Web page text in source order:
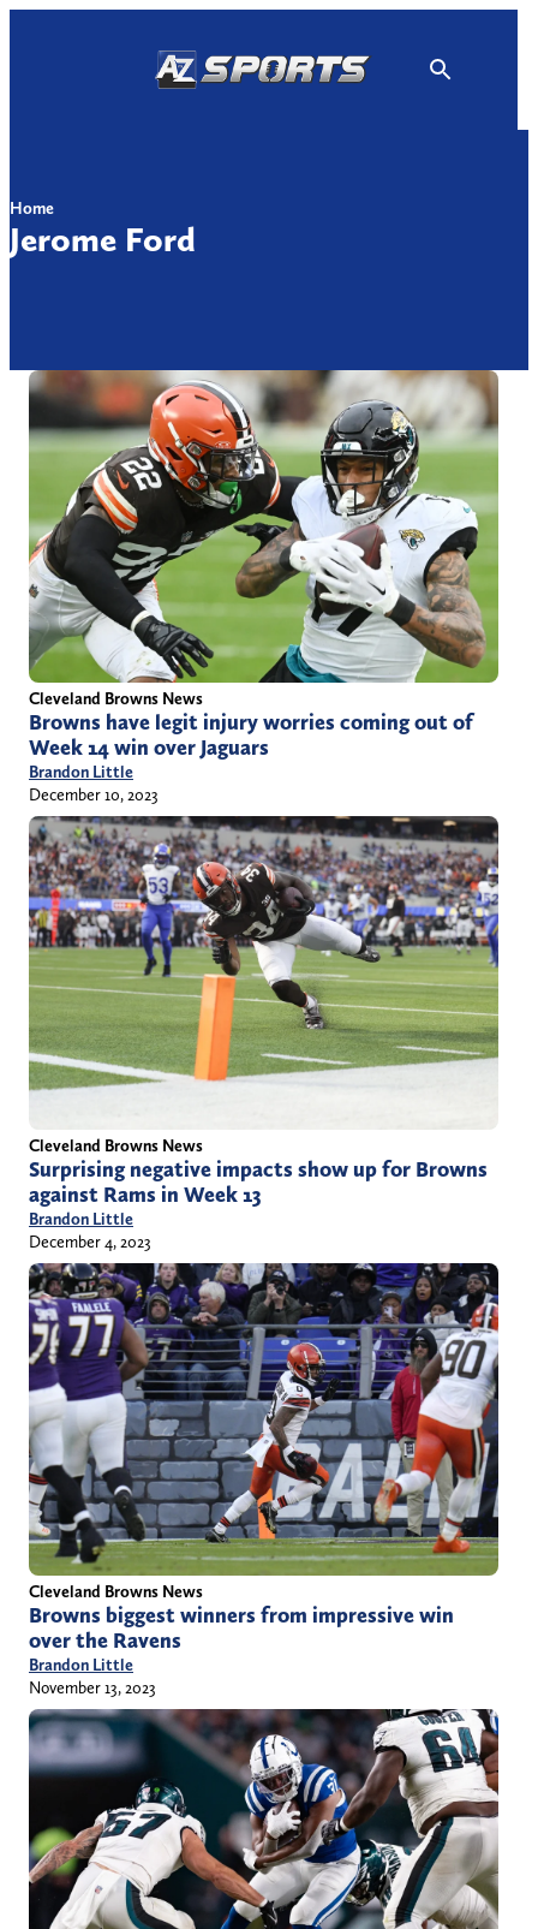
Home
Jerome Ford
Cleveland Browns News
Browns have legit injury worries coming out of
Week 14 win over Jaguars
Brandon Little
December 10, 2023
Cleveland Browns News
Surprising negative impacts show up for Browns
against Rams in Week 13
Brandon Little
December 4, 2023
Cleveland Browns News
Browns biggest winners from impressive win
over the Ravens
Brandon Little
November 13, 2023